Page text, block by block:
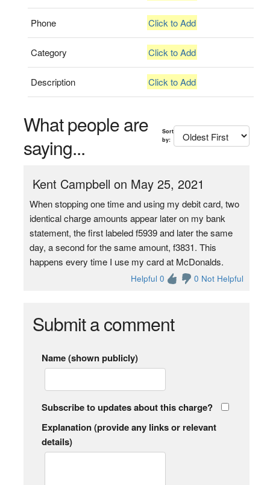
Phone Click to Add
Category Click to Add
Description Click to Add
What people are
saying...
Sort
by:
Kent Campbell on May 25, 2021
When stopping one time and using my debit card, two
identical charge amounts appear later on my bank
statement, the first labeled f5939 and later the same
day, a second for the same amount, f3831. This
happens every time I use my card at McDonalds.
Helpful 0 0 Not Helpful
Submit a comment
Name (shown publicly)
Subscribe to updates about this charge?
Explanation (provide any links or relevant
details)